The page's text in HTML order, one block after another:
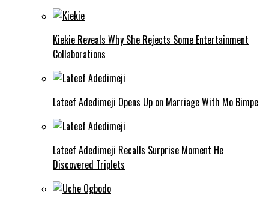
Kiekie Reveals Why She Rejects Some Entertainment
Collaborations
Lateef Adedimeji Opens Up on Marriage With Mo Bimpe
Lateef Adedimeji Recalls Surprise Moment He
Discovered Triplets